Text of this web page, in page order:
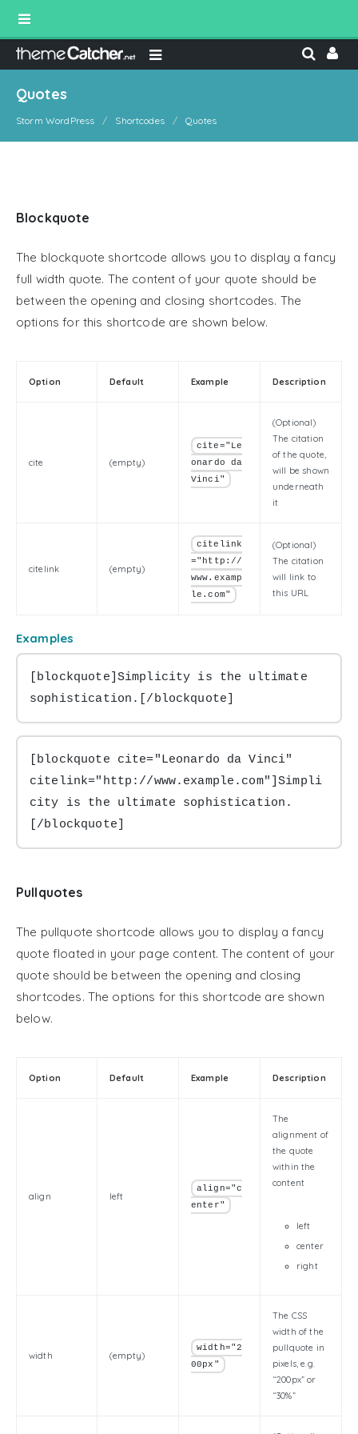
Quotes
Storm WordPress Shortcodes Quotes
Blockquote
The blockquote shortcode allows you to display a fancy
full width quote. The content of your quote should be
between the opening and closing shortcodes. The
options for this shortcode are shown below.
Option Default Example Description
cite (empty)
cite="Le
onardo da
Vinci"
(Optional)
The citation
of the quote,
will be shown
underneath
it
citelink (empty)
citelink
="http://
www.examp
le.com"
(Optional)
The citation
will link to
this URL
Examples
[blockquote]Simplicity is the ultimate
sophistication.[/blockquote]
[blockquote cite="Leonardo da Vinci"
citelink="http://www.example.com"]Simpli
city is the ultimate sophistication.
[/blockquote]
Pullquotes
The pullquote shortcode allows you to display a fancy
quote floated in your page content. The content of your
quote should be between the opening and closing
shortcodes. The options for this shortcode are shown
below.
Option Default Example Description
align left
align="c
enter"
The
alignment of
the quote
within the
content
left
center
right
width (empty)
width="2
00px"
The CSS
width of the
pullquote in
pixels, e.g.
“200px” or
“30%”